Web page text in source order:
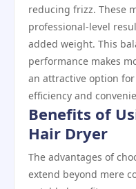
reducing frizz. These
professional-level
added weight. This
performance makes
an attractive option
efficiency and
Benefits of
Hair Dryer
The advantages of
extend beyond mere